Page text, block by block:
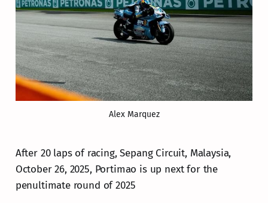
Alex Marquez
After 20 laps of racing, Sepang Circuit, Malaysia,
October 26, 2025, Portimao is up next for the
penultimate round of 2025